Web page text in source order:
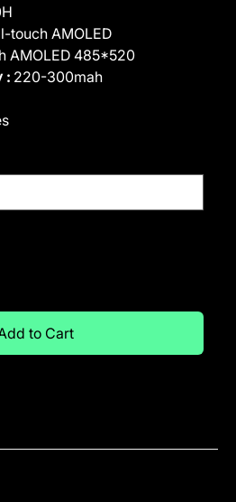
touch AMOLED
AMOLED 485*520
: 220-300mah
to Cart